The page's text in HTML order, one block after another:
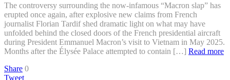
The controversy surrounding the now-infamous “Macron slap” has
erupted once again, after explosive new claims from French
journalist Florian Tardif shed dramatic light on what may have
unfolded behind the closed doors of the French presidential aircraft
during President Emmanuel Macron’s visit to Vietnam in May 2025.
Months after the Élysée Palace attempted to contain […] Read more
Share 0
Tweet